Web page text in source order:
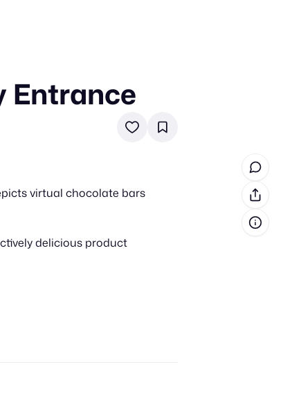
Entrance
virtual chocolate bars
delicious product